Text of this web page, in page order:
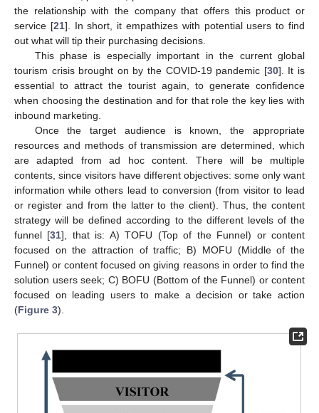
the relationship with the company that offers this product or
service [21]. In short, it empathizes with potential users to find
out what will tip their purchasing decisions.
This phase is especially important in the current global
tourism crisis brought on by the COVID-19 pandemic [30]. It is
essential to attract the tourist again, to generate confidence
when choosing the destination and for that role the key lies with
inbound marketing.
Once the target audience is known, the appropriate
resources and methods of transmission are determined, which
are adapted from ad hoc content. There will be multiple
contents, since visitors have different objectives: some only want
information while others lead to conversion (from visitor to lead
or register and from the latter to the client). Thus, the content
strategy will be defined according to the different levels of the
funnel [31], that is: A) TOFU (Top of the Funnel) or content
focused on the attraction of traffic; B) MOFU (Middle of the
Funnel) or content focused on giving reasons in order to find the
solution users seek; C) BOFU (Bottom of the Funnel) or content
focused on leading users to make a decision or take action
(Figure 3).